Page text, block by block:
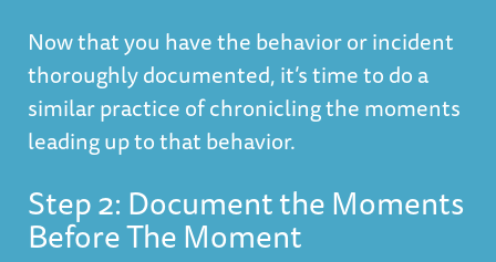
Now that you have the behavior or incident
thoroughly documented, it’s time to do a
similar practice of chronicling the moments
leading up to that behavior.
Step 2: Document the Moments
Before The Moment